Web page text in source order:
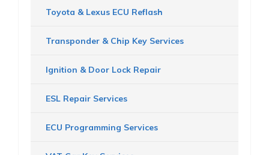
Toyota & Lexus ECU Reflash
Transponder & Chip Key Services
Ignition & Door Lock Repair
ESL Repair Services
ECU Programming Services